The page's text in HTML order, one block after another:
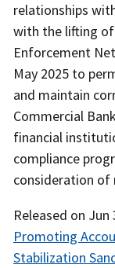
relationships
with the lifting of
Enforcement
May 2025 to
and maintain
Commercial
financial
compliance
consideration of
Released on Jun
Promoting
Stabilization